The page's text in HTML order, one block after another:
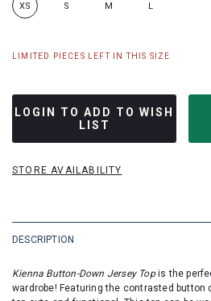
XS S M L
LIMITED PIECES LEFT IN THIS SIZE
LOGIN TO ADD TO WISH
LIST
STORE AVAILABILITY
DESCRIPTION
Kienna Button-Down Jersey Topis the
wardrobe! Featuring the contrasted button